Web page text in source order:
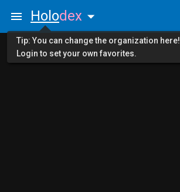
Holodex
Tip: You can change the organization here!
Login to set your own favorites.